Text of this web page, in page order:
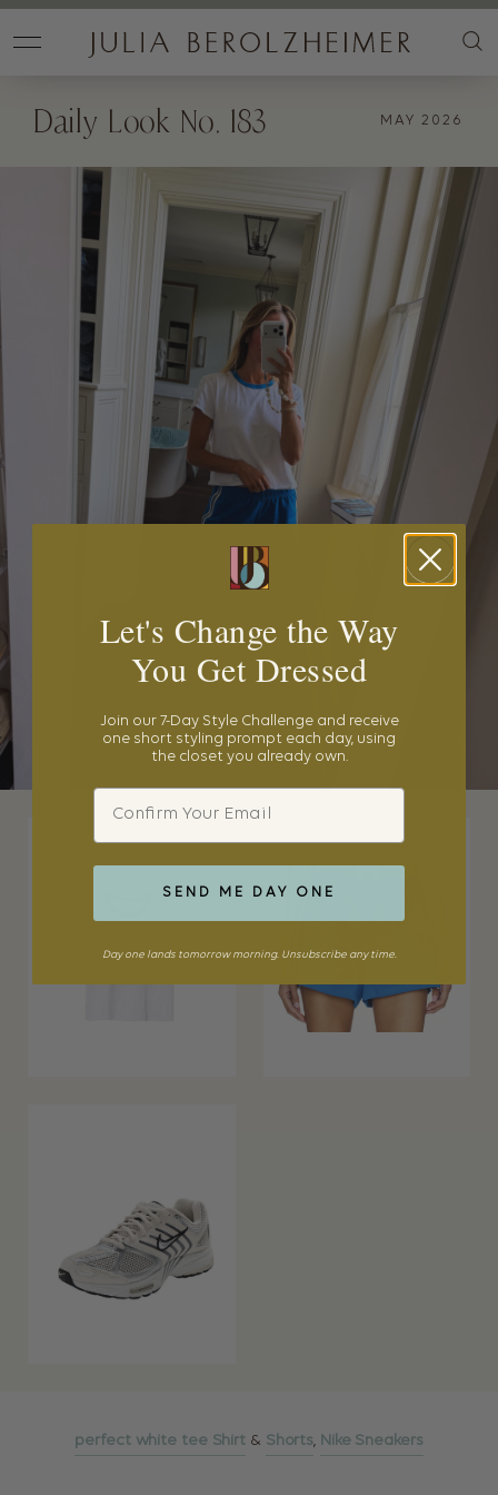
Daily Look No. 183 MAY 2026
perfect white tee Shirt & Shorts, Nike Sneakers
Let's Change the Way
You Get Dressed
Join our 7-Day Style Challenge and receive
one short styling prompt each day, using
the closet you already own.
Email
SEND ME DAY ONE
Day one lands tomorrow morning. Unsubscribe any time.